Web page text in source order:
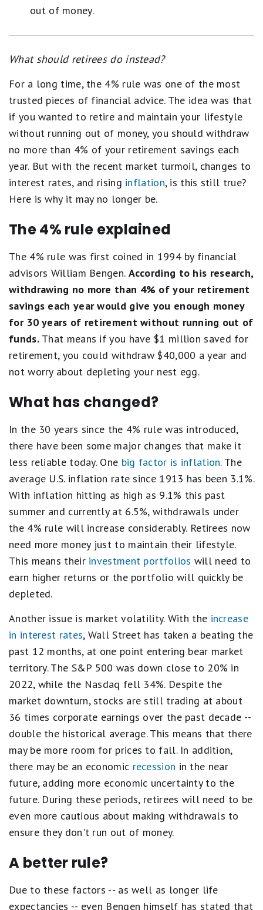
out of money.
What should retirees do instead?
For a long time, the 4% rule was one of the most
trusted pieces of financial advice. The idea was that
if you wanted to retire and maintain your lifestyle
without running out of money, you should withdraw
no more than 4% of your retirement savings each
year. But with the recent market turmoil, changes to
interest rates, and rising inflation, is this still true?
Here is why it may no longer be.
The 4% rule explained
The 4% rule was first coined in 1994 by financial
advisors William Bengen. According to his research,
withdrawing no more than 4% of your retirement
savings each year would give you enough money
for 30 years of retirement without running out of
funds.That means if you have $1 million saved for
retirement, you could withdraw $40,000 a year and
not worry about depleting your nest egg.
What has changed?
In the 30 years since the 4% rule was introduced,
there have been some major changes that make it
less reliable today. One big factor is inflation. The
average U.S. inflation rate since 1913 has been 3.1%.
With inflation hitting as high as 9.1% this past
summer and currently at 6.5%, withdrawals under
the 4% rule will increase considerably. Retirees now
need more money just to maintain their lifestyle.
This means their investment portfolios will need to
earn higher returns or the portfolio will quickly be
depleted.
Another issue is market volatility. With the increase
in interest rates, Wall Street has taken a beating the
past 12 months, at one point entering bear market
territory. The S&P 500 was down close to 20% in
2022, while the Nasdaq fell 34%. Despite the
market downturn, stocks are still trading at about
36 times corporate earnings over the past decade --
double the historical average. This means that there
may be more room for prices to fall. In addition,
there may be an economic recession in the near
future, adding more economic uncertainty to the
future. During these periods, retirees will need to be
even more cautious about making withdrawals to
ensure they don't run out of money.
A better rule?
Due to these factors -- as well as longer life
expectancies -- even Bengen himself has stated that